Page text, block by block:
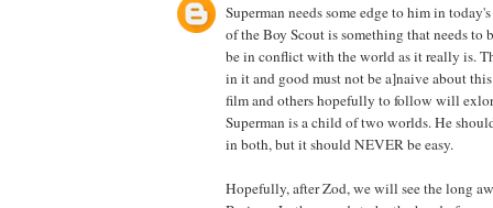
Superman needs some edge to him in
of the Boy Scout is something that needs to
be in conflict with the world as it really is.
in it and good must not be a]naive about
film and others hopefully to follow will
Superman is a child of two worlds. He
in both, but it should NEVER be easy.
Hopefully, after Zod, we will see the long